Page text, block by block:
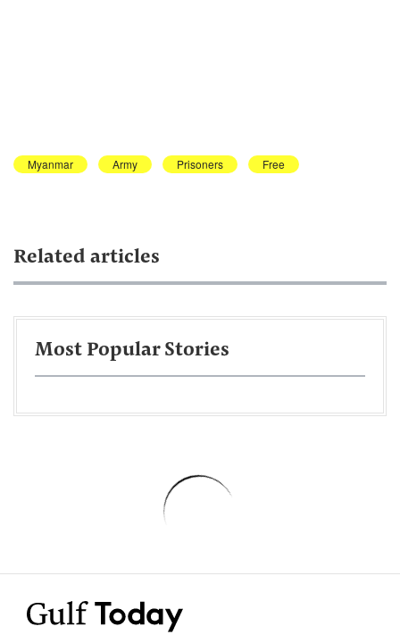
Myanmar Army Prisoners Free
Related articles
Most Popular Stories